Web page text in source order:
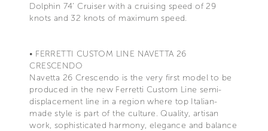
Dolphin 74’ Cruiser with a cruising speed of 29
knots and 32 knots of maximum speed.
• FERRETTI CUSTOM LINE NAVETTA 26
CRESCENDO
Navetta 26 Crescendo is the very first model to be
produced in the new Ferretti Custom Line semi-
displacement line in a region where top Italian-
made style is part of the culture. Quality, artisan
work, sophisticated harmony, elegance and balance